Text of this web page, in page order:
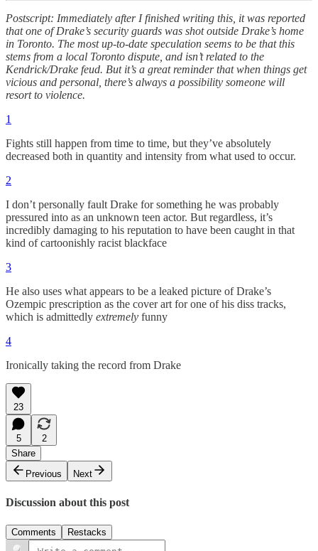
Postscript: Immediately after I finished writing this, it was reported
that one of Drake’s security guards was shot outside Drake’s home
in Toronto. The most up-to-date speculation seems to be that this
stems from a local Toronto dispute, and isn’t related to the
Kendrick/Drake feud. But it’s a great reminder that when things get
vicious and personal, there’s always a possibility someone will
resort to violence.
1
Fights still happen from time to time, but they’ve absolutely
decreased both in quantity and intensity from what used to occur.
2
I don’t personally fault Drake for something he was probably
pressured into as an unknown teen actor. But regardless, it’s
incredibly damaging to his reputation to have been caught in that
kind of cartoonishly racist blackface
3
He also uses what appears to be a leaked picture of Drake’s
Ozempic prescription as the cover art for one of his diss tracks,
which is admittedly extremely funny
4
Ironically taking the record from Drake
23
5
2
Share
Previous
Next
Discussion about this post
Comments Restacks